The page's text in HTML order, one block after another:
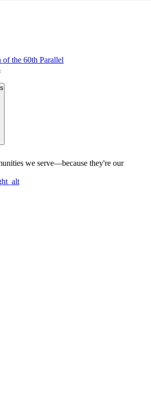
the 60th Parallel
we serve—because they're our